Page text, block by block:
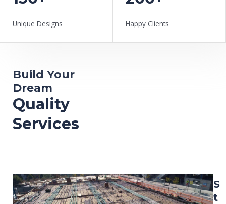
Unique Designs Happy Clients
Build Your
Dream
Quality
Services
L
a
S
t